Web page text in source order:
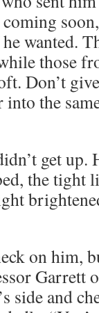
wanted.
those
Don’t
the
get up.
the tight
on him,
Garrett
side and